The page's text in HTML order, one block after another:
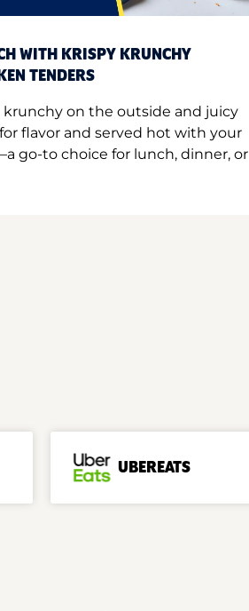
WITH KRISPY KRUNCHY
TENDERS
on the outside and juicy
flavor and served hot with your
go-to choice for lunch, dinner, or
UBEREATS